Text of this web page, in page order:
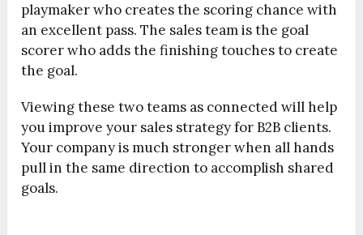
playmaker who creates the scoring chance with
an excellent pass. The sales team is the goal
scorer who adds the finishing touches to create
the goal.
Viewing these two teams as connected will help
you improve your sales strategy for B2B clients.
Your company is much stronger when all hands
pull in the same direction to accomplish shared
goals.